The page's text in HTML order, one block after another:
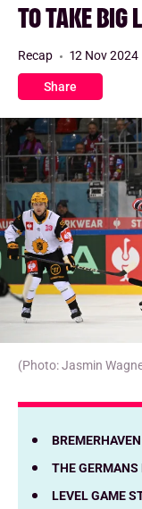
TO TAKE BIG
Share
Recap 12 Nov 2024
(Photo: Jasmin
THE GERMANS
LEVEL GAME